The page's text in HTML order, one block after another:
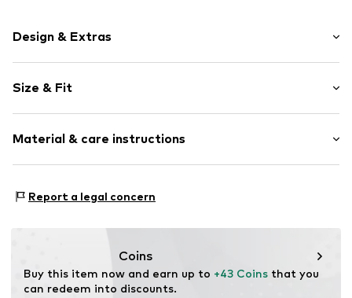
Design & Extras
Wool
With platform
Round cap
Item no. LK-4609-386-01
Size & Fit
Material & care instructions
Inner sole: Wool
Report a legal concern
Coins
Buy this item now and earn up to +43 Coins that you
can redeem into discounts.